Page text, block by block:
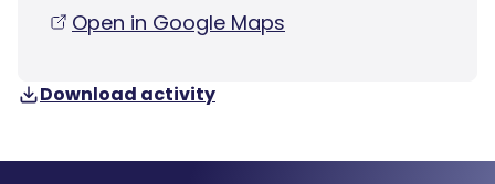
Open in Google Maps
Download activity